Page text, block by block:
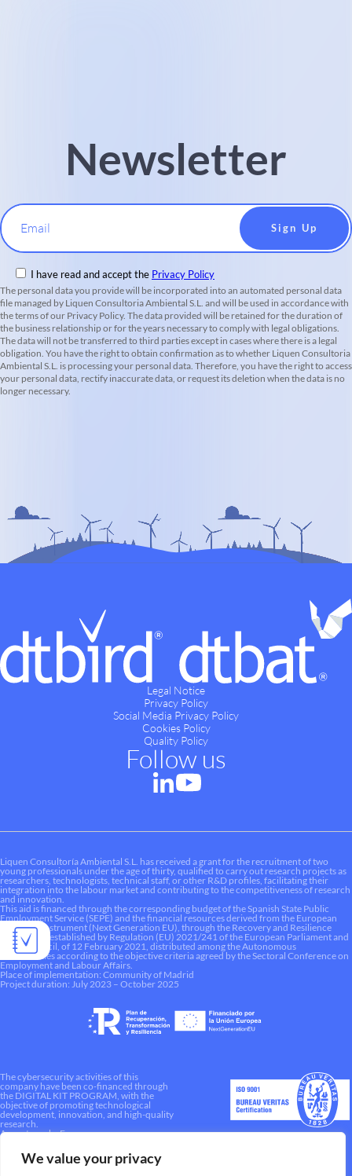
We value your privacy
Newsletter
Email
I have read and accept the Privacy Policy
The personal data you provide will be incorporated into an automated personal data
file managed by Liquen Consultoria Ambiental S.L. and will be used in accordance with
the terms of our Privacy Policy. The data provided will be retained for the duration of
the business relationship or for the years necessary to comply with legal obligations.
The data will not be transferred to third parties except in cases where there is a legal
obligation. You have the right to obtain confirmation as to whether Liquen Consultoria
Ambiental S.L. is processing your personal data. Therefore, you have the right to access
your personal data, rectify inaccurate data, or request its deletion when the data is no
longer necessary.
Legal Notice
Privacy Policy
Social Media Privacy Policy
Cookies Policy
Quality Policy
Follow us
Liquen Consultoría Ambiental S.L. has received a grant for the recruitment of two
young professionals under the age of thirty, qualified to carry out research projects as
researchers, technologists, technical staff, or other R&D profiles, facilitating their
integration into the labour market and contributing to the competitiveness of research
and innovation.
This aid is financed through the corresponding budget of the Spanish State Public
Employment Service (SEPE) and the financial resources derived from the European
Recovery Instrument (Next Generation EU), through the Recovery and Resilience
Mechanism established by Regulation (EU) 2021/241 of the European Parliament and
of the Council, of 12 February 2021, distributed among the Autonomous
Communities according to the objective criteria agreed by the Sectoral Conference on
Employment and Labour Affairs.
Place of implementation: Community of Madrid
Project duration: July 2023 – October 2025
The cybersecurity activities of this
company have been co-financed through
the DIGITAL KIT PROGRAM, with the
objective of promoting technological
development, innovation, and high-quality
research.
A way to make Europe.